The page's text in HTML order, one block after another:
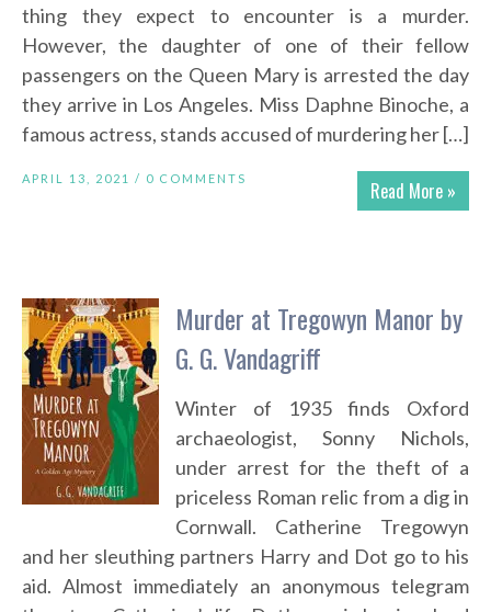
thing they expect to encounter is a murder.
However, the daughter of one of their fellow
passengers on the Queen Mary is arrested the day
they arrive in Los Angeles. Miss Daphne Binoche, a
famous actress, stands accused of murdering her […]
Read More »
APRIL 13, 2021 / 0 COMMENTS
Murder at Tregowyn Manor by
G. G. Vandagriff
Winter of 1935 finds Oxford
archaeologist, Sonny Nichols,
under arrest for the theft of a
priceless Roman relic from a dig in
Cornwall. Catherine Tregowyn
and her sleuthing partners Harry and Dot go to his
aid. Almost immediately an anonymous telegram